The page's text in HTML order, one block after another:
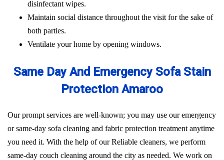
disinfectant wipes.
Maintain social distance throughout the visit for the sake of
both parties.
Ventilate your home by opening windows.
Same Day And Emergency Sofa Stain
Protection Amaroo
Our prompt services are well-known; you may use our emergency
or same-day sofa cleaning and fabric protection treatment anytime
you need it. With the help of our Reliable cleaners, we perform
same-day couch cleaning around the city as needed. We work on